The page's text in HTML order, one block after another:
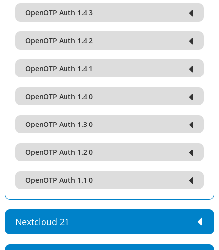
OpenOTP Auth 1.4.3
OpenOTP Auth 1.4.2
OpenOTP Auth 1.4.1
OpenOTP Auth 1.4.0
OpenOTP Auth 1.3.0
OpenOTP Auth 1.2.0
OpenOTP Auth 1.1.0
Nextcloud 21